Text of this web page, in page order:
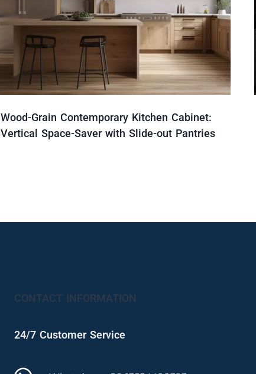
Wood-Grain Contemporary Kitchen Cabinet:
Vertical Space-Saver with Slide-out Pantries
CONTACT INFORMATION
24/7 Customer Service